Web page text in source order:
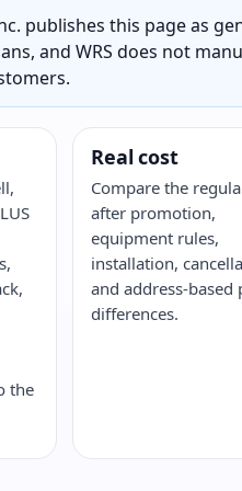
publishes this page as
and WRS does not
the
Real cost
Compare the
after promotion,
equipment rules,
installation,
and address-based
differences.